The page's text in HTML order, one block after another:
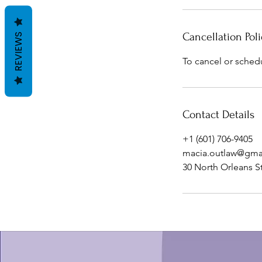
Cancellation
To cancel or
Contact Details
+1 (601) 706-9405
30 North Orleans
REVIEWS